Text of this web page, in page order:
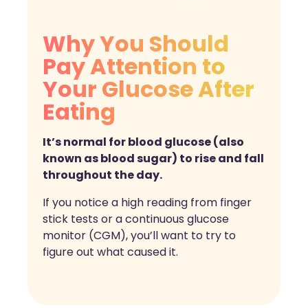
Why You Should
Pay Attention to
Your Glucose After
Eating
It’s normal for blood glucose (also
known as blood sugar) to rise and fall
throughout the day.
If you notice a high reading from finger
stick tests or a continuous glucose
monitor (CGM), you’ll want to try to
figure out what caused it.